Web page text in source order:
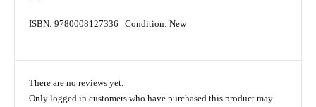
ISBN: 9780008127336 Condition: New
There are no reviews yet.
Only logged in customers who have purchased this product may